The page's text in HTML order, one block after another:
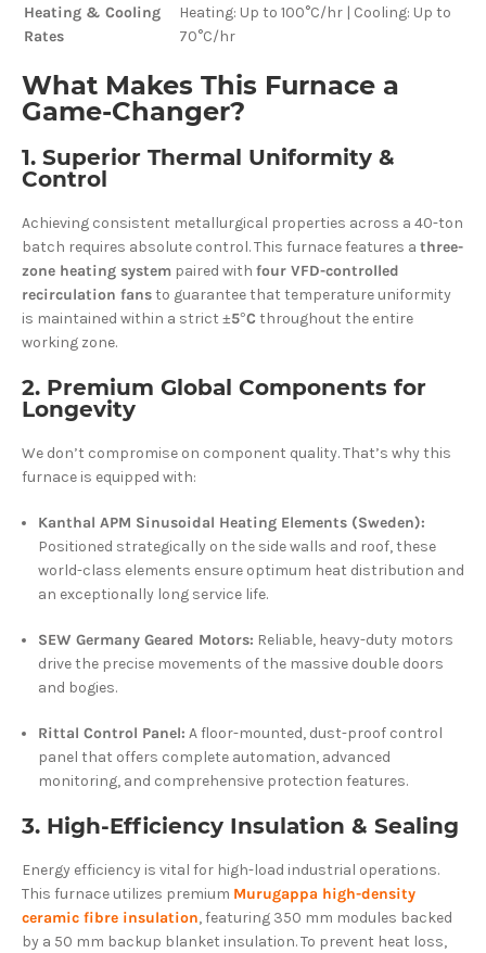
Heating & Cooling
Rates
Heating: Up to 100°C/hr | Cooling: Up to
70°C/hr
What Makes This Furnace a
Game-Changer?
1. Superior Thermal Uniformity &
Control
Achieving consistent metallurgical properties across a 40-ton
batch requires absolute control. This furnace features a three-
zone heating system paired with four VFD-controlled
recirculation fansto guarantee that temperature uniformity
is maintained within a strict ±5°C throughout the entire
working zone.
2. Premium Global Components for
Longevity
We don’t compromise on component quality. That’s why this
furnace is equipped with:
Kanthal APM Sinusoidal Heating Elements (Sweden):
Positioned strategically on the side walls and roof, these
world-class elements ensure optimum heat distribution and
an exceptionally long service life.
SEW Germany Geared Motors: Reliable, heavy-duty motors
drive the precise movements of the massive double doors
and bogies.
Rittal Control Panel: A floor-mounted, dust-proof control
panel that offers complete automation, advanced
monitoring, and comprehensive protection features.
3. High-Efficiency Insulation & Sealing
Energy efficiency is vital for high-load industrial operations.
This furnace utilizes premium Murugappa high-density
ceramic fibre insulation, featuring 350 mm modules backed
by a 50 mm backup blanket insulation. To prevent heat loss,